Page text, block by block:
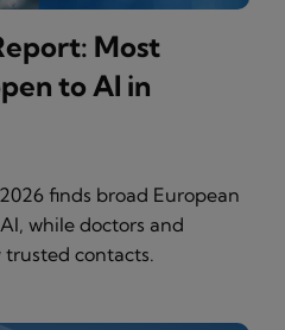
Most
to AI in
finds broad European
while doctors and
contacts.